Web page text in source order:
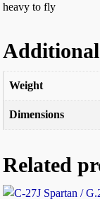
heavy to fly
Weight
Dimensions
Related